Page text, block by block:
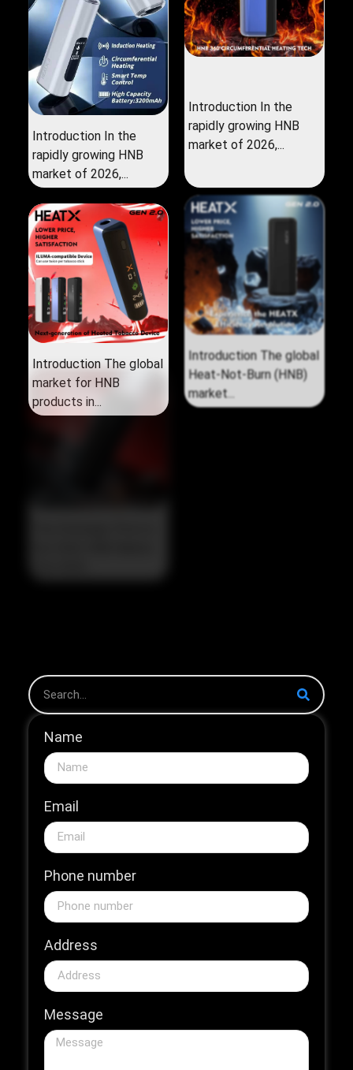
Introduction In the
rapidly growing HNB
market of 2026,...
Introduction In the
rapidly growing HNB
market of 2026,...
Introduction The global
market for HNB
products in...
Introduction The global
Heat‑Not‑Burn (HNB)
market...
Name
Email
Phone number
Address
Message